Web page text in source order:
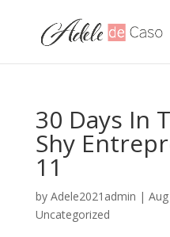
30 Days In
Shy
11
by Adele2021admin |
Uncategorized